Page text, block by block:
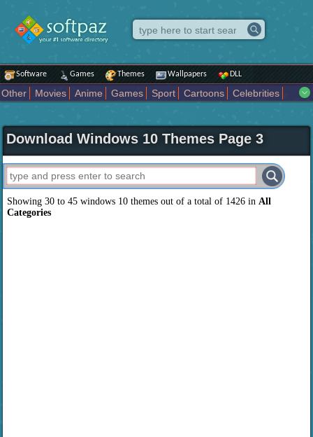
Software Games Themes Wallpapers DLL
Other Movies Anime Games Sport Cartoons
Celebrities
Holiday
Automotive Animals Music Fantasy Sci Fi
Nature
Comics
Places Holidays Seasons Actors Female
Drama Horror
Comedy
Art Abstract Marvel Comics Dc Comics Motors
K Pop
Abstract
Colors Girl City Artists Overwatch
Technology
Models
Movies Tv
Download Windows 10 Themes Page 3
Showing 30 to 45 windows 10 themes out of a total of 1426 inAll
Categories